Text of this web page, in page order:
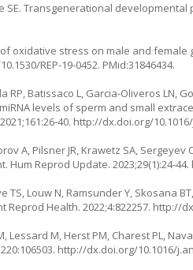
SE. Transgenerational developmental
of oxidative stress on male and female
REP-19-0452. PMid:31846434.
RP, Batissaco L, Garcia-Oliveros LN,
miRNA levels of sperm and small
40. http://dx.doi.org/
A, Pilsner JR, Krawetz SA,
Hum Reprod Update. 2023;29(1):24-44.
TS, Louw N, Ramsunder Y, Skosana
Reprod Health. 2022;4:822257. http://
Lessard M, Herst PM, Charest PL,
http://dx.doi.org/10.1016/